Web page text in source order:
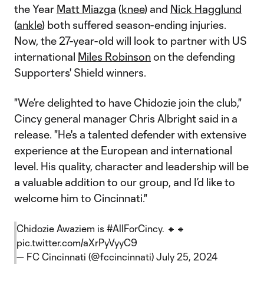
the Year Matt Miazga (knee) and Nick Hagglund
(ankle) both suffered season-ending injuries.
Now, the 27-year-old will look to partner with US
international Miles Robinsonon the defending
Supporters' Shield winners.
"We’re delighted to have Chidozie join the club,"
Cincy general manager Chris Albright said in a
release. "He's a talented defender with extensive
experience at the European and international
level. His quality, character and leadership will be
a valuable addition to our group, and I’d like to
welcome him to Cincinnati."
Chidozie Awaziem is #AllForCincy. 🔸🔹
pic.twitter.com/aXrPyVyyC9
— FC Cincinnati (@fccincinnati) July 25, 2024